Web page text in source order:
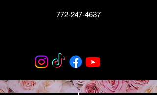
772-247-4637